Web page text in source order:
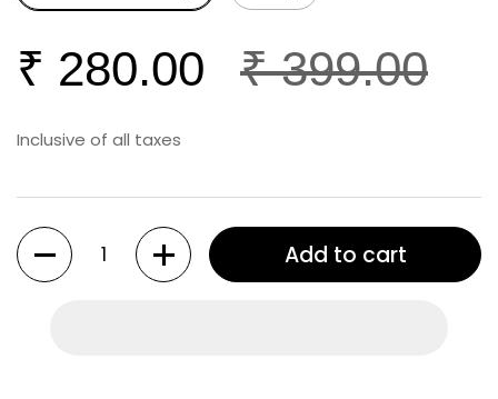
₹ 280.00 ₹ 399.00
Inclusive of all taxes
Quantity
Add to cart